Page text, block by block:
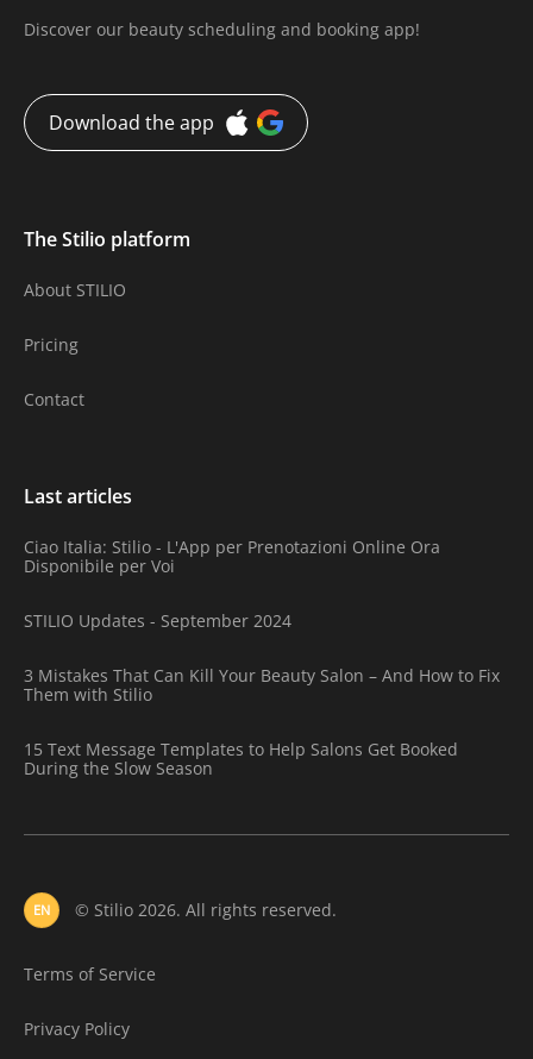
Discover our beauty scheduling and booking app!
Download the app
The Stilio platform
About STILIO
Pricing
Contact
Last articles
Ciao Italia: Stilio - L'App per Prenotazioni Online Ora
Disponibile per Voi
STILIO Updates - September 2024
3 Mistakes That Can Kill Your Beauty Salon – And How to Fix
Them with Stilio
15 Text Message Templates to Help Salons Get Booked
During the Slow Season
EN © Stilio 2026. All rights reserved.
Terms of Service
Privacy Policy